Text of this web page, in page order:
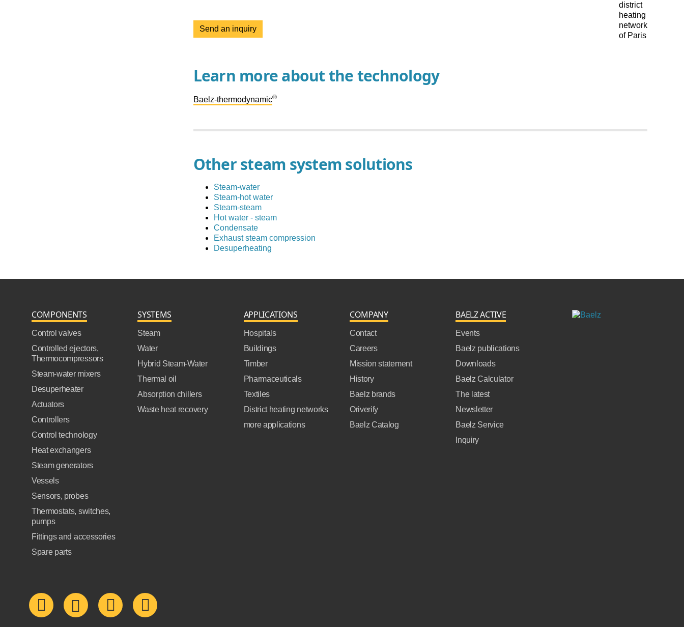
district
heating
network
of Paris
Send an inquiry
Learn more about the technology
Baelz-thermodynamic®
Other steam system solutions
Steam-water
Steam-hot water
Steam-steam
Hot water - steam
Condensate
Exhaust steam compression
Desuperheating
COMPONENTS
Control valves
Controlled ejectors,
Thermocompressors
Steam-water mixers
Desuperheater
Actuators
Controllers
Control technology
Heat exchangers
Steam generators
Vessels
Sensors, probes
Thermostats, switches,
pumps
Fittings and accessories
Spare parts
SYSTEMS
Steam
Water
Hybrid Steam-Water
Thermal oil
Absorption chillers
Waste heat recovery
APPLICATIONS
Hospitals
Buildings
Timber
Pharmaceuticals
Textiles
District heating networks
more applications
COMPANY
Contact
Careers
Mission statement
History
Baelz brands
Oriverify
Baelz Catalog
BAELZ ACTIVE
Events
Baelz publications
Downloads
Baelz Calculator
The latest
Newsletter
Baelz Service
Inquiry